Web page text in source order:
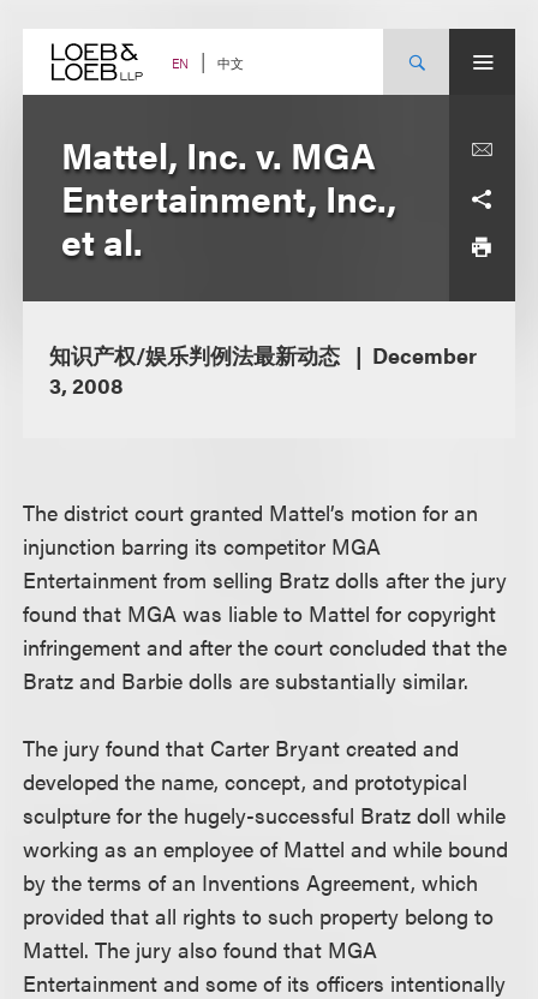
content EN 中文
Mattel, Inc. v. MGA
Entertainment, Inc.,
et al.
知识产权/娱乐判例法最新动态
December
3, 2008
The district court granted Mattel’s motion for an
injunction barring its competitor MGA
Entertainment from selling Bratz dolls after the jury
found that MGA was liable to Mattel for copyright
infringement and after the court concluded that the
Bratz and Barbie dolls are substantially similar.
The jury found that Carter Bryant created and
developed the name, concept, and prototypical
sculpture for the hugely-successful Bratz doll while
working as an employee of Mattel and while bound
by the terms of an Inventions Agreement, which
provided that all rights to such property belong to
Mattel. The jury also found that MGA
Entertainment and some of its officers intentionally